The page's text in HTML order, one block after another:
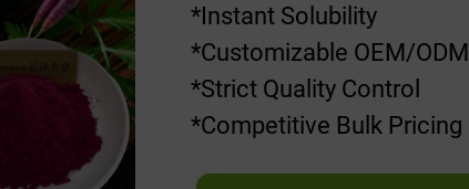
*Instant Solubility
*Customizable OEM/ODM
*Strict Quality Control
*Competitive Bulk Pricing